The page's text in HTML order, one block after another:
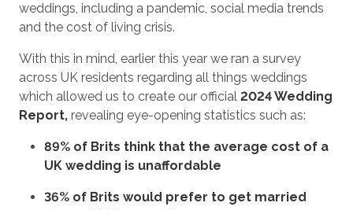
weddings, including a pandemic, social media trends
and the cost of living crisis.
With this in mind, earlier this year we ran a survey
across UK residents regarding all things weddings
which allowed us to create our official 2024 Wedding
Report, revealing eye-opening statistics such as:
89% of Brits think that the average cost of a
UK wedding is unaffordable
36% of Brits would prefer to get married